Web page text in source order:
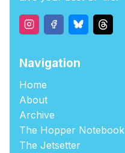
Navigation
Home
About
Archive
The Hopper Notebook
The Jetsetter